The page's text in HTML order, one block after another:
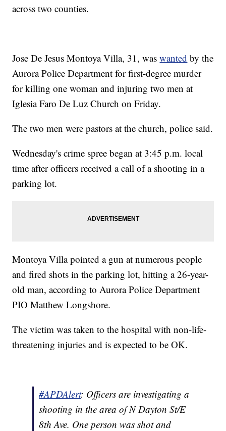
across two counties.
Jose De Jesus Montoya Villa, 31, waswanted by the
Aurora Police Department for first-degree murder
for killing one woman and injuring two men at
Iglesia Faro De Luz Church on Friday.
The two men were pastors at the church, police said.
Wednesday's crime spree began at 3:45 p.m. local
time after officers received a call of a shooting in a
parking lot.
Montoya Villa pointed a gun at numerous people
and fired shots in the parking lot, hitting a 26-year-
old man, according to Aurora Police Department
PIO Matthew Longshore.
The victim was taken to the hospital with non-life-
threatening injuries and is expected to be OK.
#APDAlert: Officers are investigating a
shooting in the area of N Dayton St/E
8th Ave. One person was shot and